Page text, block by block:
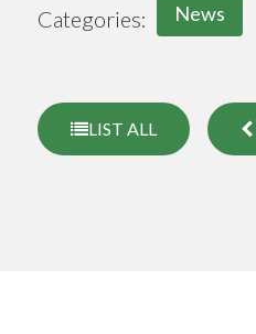
Categories: News
LIST ALL